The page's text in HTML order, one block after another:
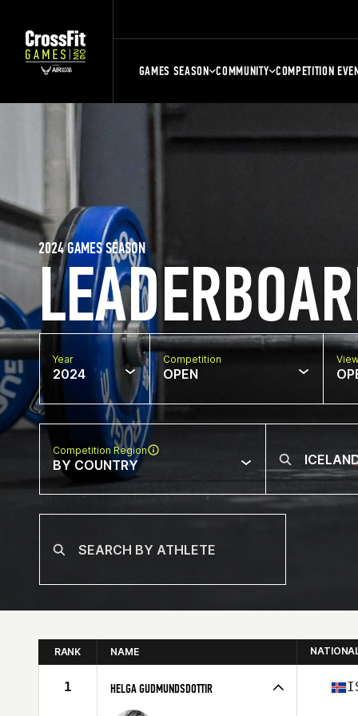
GAMES SEASON COMMUNITY COMPETITION
2024 GAMES SEASON
Year
2024
Competition
OPEN
Competition Region
BY COUNTRY
RANK NAME
1 HELGA GUDMUNDSDOTTIR